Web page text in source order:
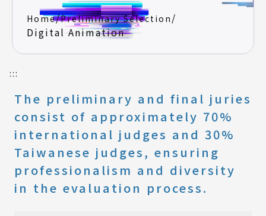
Home/Preliminary Selection /
Digital Animation
:::
The preliminary and final juries
consist of approximately 70%
international judges and 30%
Taiwanese judges, ensuring
professionalism and diversity
in the evaluation process.